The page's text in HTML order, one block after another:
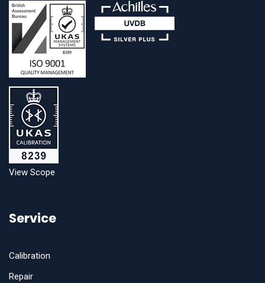
View Scope
Service
Calibration
Repair